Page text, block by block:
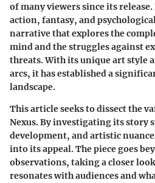
of many viewers since its
action, fantasy, and
narrative that explores the
mind and the struggles against
threats. With its unique art style
arcs, it has established a
landscape.
This article seeks to dissect the
Nexus. By investigating its story
development, and artistic
into its appeal. The piece goes
observations, taking a closer
resonates with audiences and